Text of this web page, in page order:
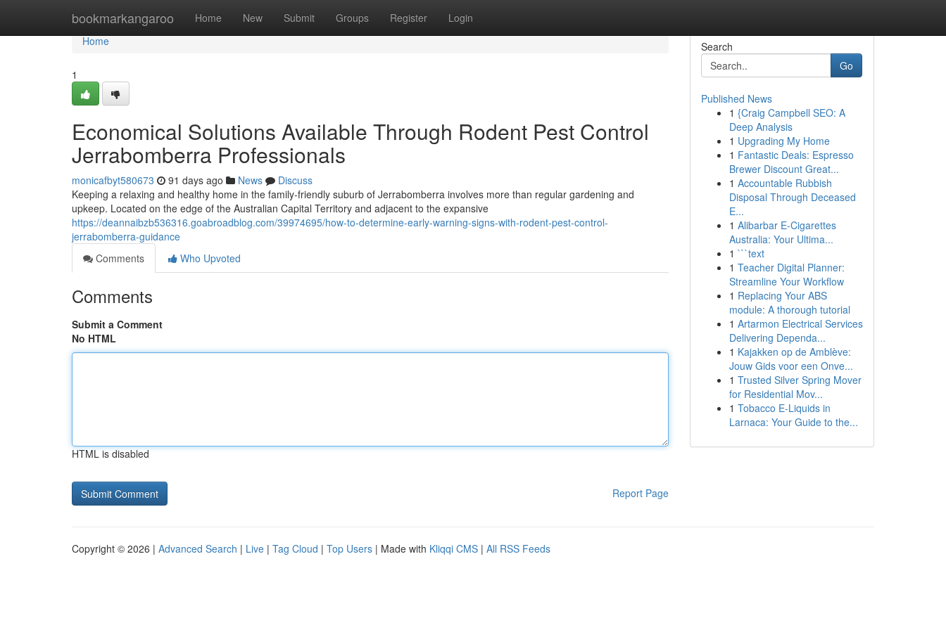
bookmarkangaroo Home New Submit Groups Register Login
Home
Home
1
Economical Solutions Available Through Rodent Pest Control
Jerrabomberra Professionals
monicafbyt580673 91 days ago News
Discuss
Keeping a relaxing and healthy home in the family‑friendly suburb of Jerrabomberra involves more than regular gardening and
upkeep. Located on the edge of the Australian Capital Territory and adjacent to the expansive
https://deannaibzb536316.goabroadblog.com/39974695/how-to-determine-early-warning-signs-with-rodent-pest-control-
jerrabomberra-guidance
Comments
Who Upvoted
Comments
Submit a Comment
No HTML
HTML is disabled
Report Page
Search
Go
Published News
1 {Craig Campbell SEO: A
Deep Analysis
1 Upgrading My Home
1 Fantastic Deals: Espresso
Brewer Discount Great...
1 Accountable Rubbish
Disposal Through Deceased
E...
1 Alibarbar E-Cigarettes
Australia: Your Ultima...
1 ```text
1 Teacher Digital Planner:
Streamline Your Workflow
1 Replacing Your ABS
module: A thorough tutorial
1 Artarmon Electrical Services
Delivering Dependa...
1 Kajakken op de Amblève:
Jouw Gids voor een Onve...
1 Trusted Silver Spring Mover
for Residential Mov...
1 Tobacco E-Liquids in
Larnaca: Your Guide to the...
Copyright © 2026 | Advanced Search | Live | Tag Cloud | Top Users | Made with Kliqqi CMS | All RSS Feeds